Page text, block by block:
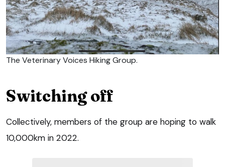
The Veterinary Voices Hiking Group.
Switching off
Collectively, members of the group are hoping to walk
10,000km in 2022.